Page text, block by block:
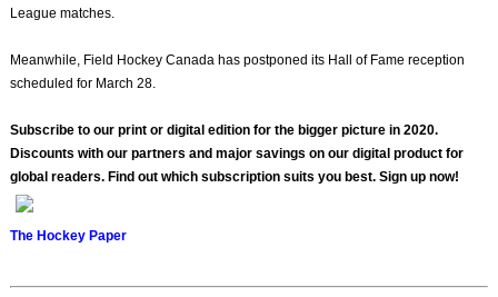
League matches.
Meanwhile, Field Hockey Canada has postponed its Hall of Fame reception
scheduled for March 28.
Subscribe to our print or digital edition for the bigger picture in 2020.
Discounts with our partners and major savings on our digital product for
global readers. Find out which subscription suits you best. Sign up now!
The Hockey Paper